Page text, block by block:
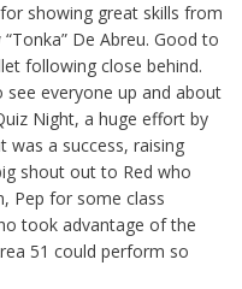
for showing great skills from
De Abreu. Good to
following close behind.
everyone up and about
Night, a huge effort by
was a success, raising
shout out to Red who
Pep for some class
took advantage of the
51 could perform so